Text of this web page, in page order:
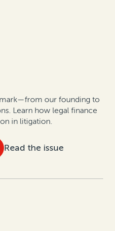
industry post-Covid
finance case law
data-driven decision-
unlock value from tariff
our founding to
Learn how legal finance
in litigation.
Read the issue
budgets
power law firm